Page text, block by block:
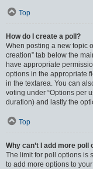
Top
How do I create a poll?
When posting a new topic
creation” tab below the
have appropriate
options in the appropriate
in the textarea. You can
voting under “Options per
duration) and lastly the
Top
Why can’t I add more poll
The limit for poll options is
to add more options to